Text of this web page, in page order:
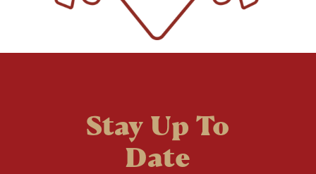
Stay Up To
Date